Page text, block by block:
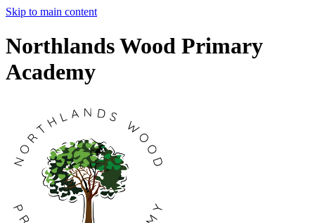
Skip to main content
Northlands Wood Primary
Academy